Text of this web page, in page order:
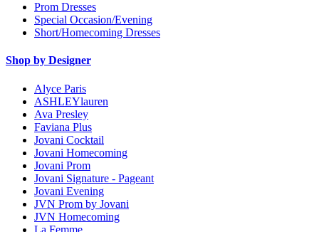
Prom Dresses
Special Occasion/Evening
Short/Homecoming Dresses
Shop by Designer
Alyce Paris
ASHLEYlauren
Ava Presley
Faviana Plus
Jovani Cocktail
Jovani Homecoming
Jovani Prom
Jovani Signature - Pageant
Jovani Evening
JVN Prom by Jovani
JVN Homecoming
La Femme